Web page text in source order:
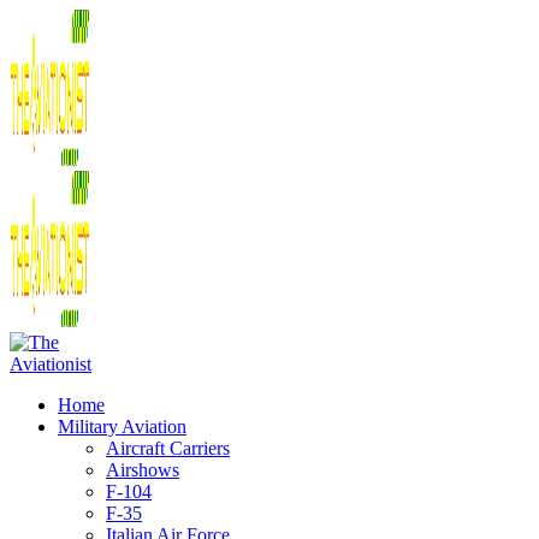
Home
Military Aviation
Aircraft Carriers
Airshows
F-104
F-35
Italian Air Force